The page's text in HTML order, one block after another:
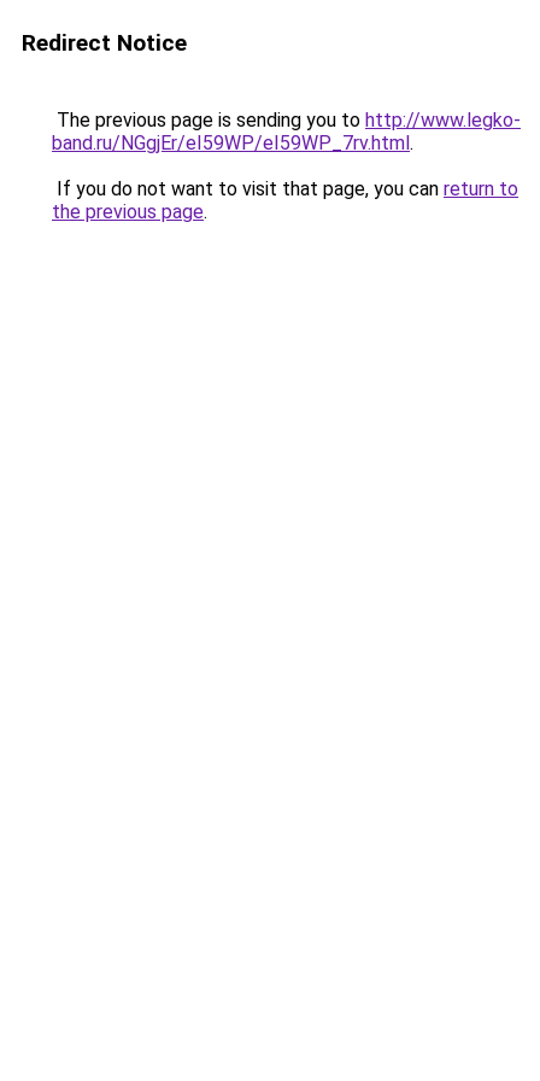
Redirect Notice
The previous page is sending you to http://www.legko-
band.ru/NGgjEr/eI59WP/eI59WP_7rv.html.
If you do not want to visit that page, you can return to
the previous page.